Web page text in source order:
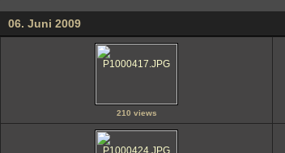
06. Juni 2009
210 views